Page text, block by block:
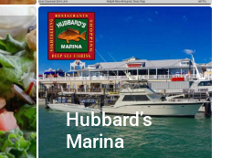
Hubbard’s
Marina